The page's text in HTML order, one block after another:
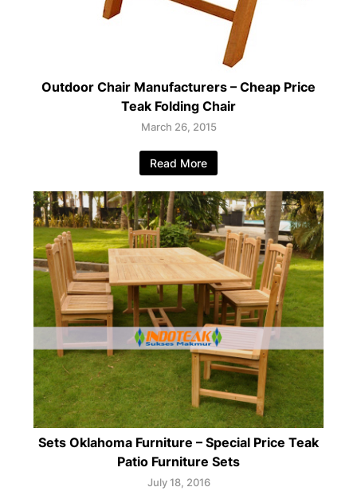
Outdoor Chair Manufacturers – Cheap Price
Teak Folding Chair
March 26, 2015
Read More
Sets Oklahoma Furniture – Special Price Teak
Patio Furniture Sets
July 18, 2016